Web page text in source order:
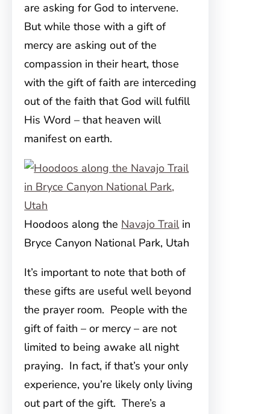
are asking for God to intervene.
But while those with a gift of
mercy are asking out of the
compassion in their heart, those
with the gift of faith are interceding
out of the faith that God will fulfill
His Word – that heaven will
manifest on earth.
Hoodoos along the Navajo Trailin
Bryce Canyon National Park, Utah
It’s important to note that both of
these gifts are useful well beyond
the prayer room. People with the
gift of faith – or mercy – are not
limited to being awake all night
praying. In fact, if that’s your only
experience, you’re likely only living
out part of the gift. There’s a